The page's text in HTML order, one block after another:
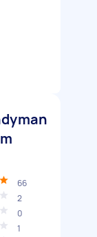
66
2
0
1